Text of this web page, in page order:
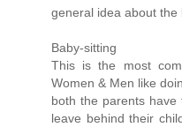
general idea about the
Baby-sitting
This is the most
Women & Men like
both the parents
leave behind their